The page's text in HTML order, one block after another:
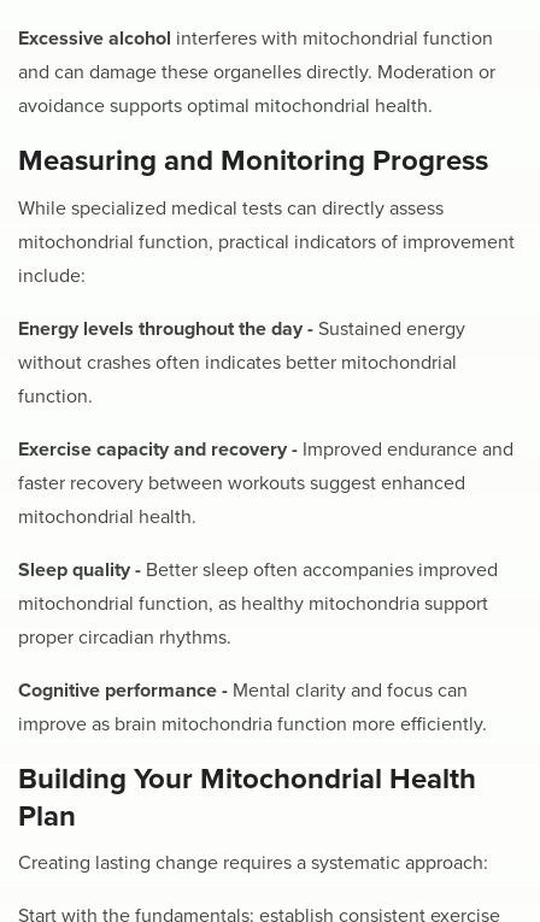
Excessive alcohol interferes with mitochondrial function
and can damage these organelles directly. Moderation or
avoidance supports optimal mitochondrial health.
Measuring and Monitoring Progress
While specialized medical tests can directly assess
mitochondrial function, practical indicators of improvement
include:
Energy levels throughout the day - Sustained energy
without crashes often indicates better mitochondrial
function.
Exercise capacity and recovery - Improved endurance and
faster recovery between workouts suggest enhanced
mitochondrial health.
Sleep quality - Better sleep often accompanies improved
mitochondrial function, as healthy mitochondria support
proper circadian rhythms.
Cognitive performance - Mental clarity and focus can
improve as brain mitochondria function more efficiently.
Building Your Mitochondrial Health
Plan
Creating lasting change requires a systematic approach:
Start with the fundamentals: establish consistent exercise